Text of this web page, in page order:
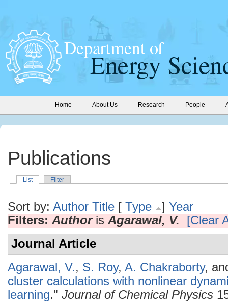
Home About Us Research People
Publications
List Filter
Sort by: Author Title [ Type ] Year
Filters: Authoris Agarawal, V.
[Clear
Journal Article
Agarawal, V., S. Roy, A. Chakraborty,
cluster calculations with nonlinear
learning." Journal of Chemical Physics